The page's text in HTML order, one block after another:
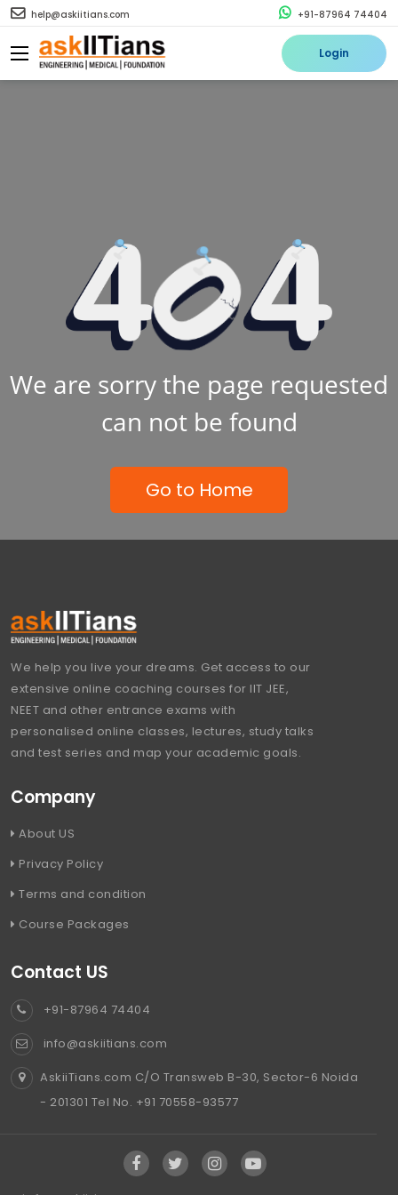
help@askiitians.com +91-87964 74404
Login
We are sorry the page requested
can not be found
Go to Home
We help you live your dreams. Get access to our
extensive online coaching courses for IIT JEE,
NEET and other entrance exams with
personalised online classes, lectures, study talks
and test series and map your academic goals.
Company
About US
Privacy Policy
Terms and condition
Course Packages
Contact US
+91-87964 74404
info@askiitians.com
AskiiTians.com C/O Transweb B-30, Sector-6 Noida
- 201301 Tel No. +91 70558-93577